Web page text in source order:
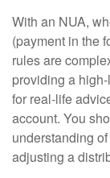
With an NUA,
(payment in the
rules are
providing a
for real-life
account. You
understanding
adjusting a